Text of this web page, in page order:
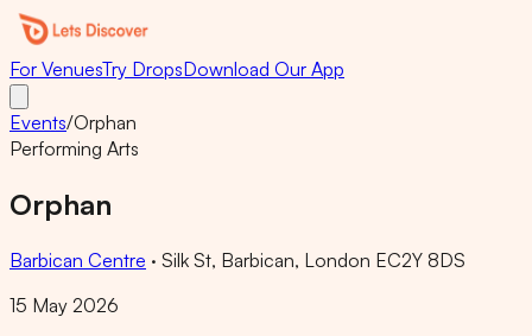
For VenuesTry DropsDownload Our App
Events/Orphan
Performing Arts
Orphan
Barbican Centre · Silk St, Barbican, London EC2Y 8DS
15 May 2026